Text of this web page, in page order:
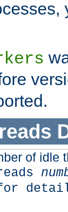
of idle
for